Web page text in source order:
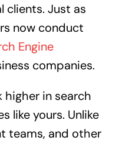
clients. Just as
now conduct
Engine
companies.
in search
like yours. Unlike
teams, and other